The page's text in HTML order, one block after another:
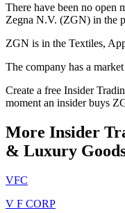
There have been no open
Zegna N.V. (ZGN) in the
ZGN is in the Textiles,
The company has a
Create a free Insider
moment an insider buys
More Insider
& Luxury
VFC
V F CORP